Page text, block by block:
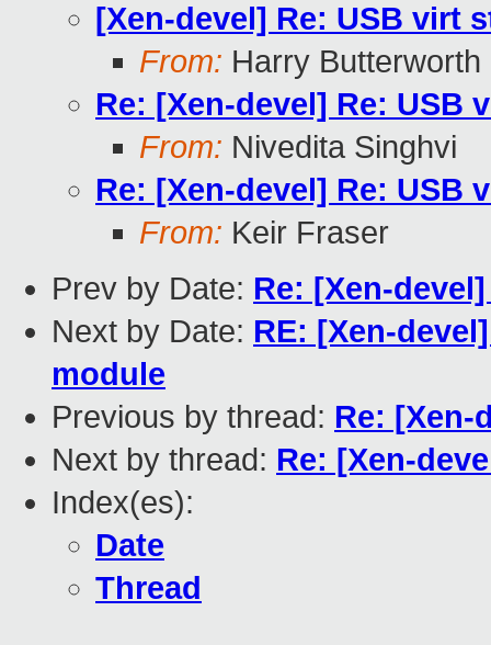
[Xen-devel] Re: USB virt
From: Harry Butterworth
Re: [Xen-devel] Re: USB
From: Nivedita Singhvi
Re: [Xen-devel] Re: USB
From: Keir Fraser
Prev by Date: Re: [Xen-
Next by Date: RE: [Xen-
module
Previous by thread: Re: [Xen-
Next by thread: Re: [Xen-
Index(es):
Date
Thread